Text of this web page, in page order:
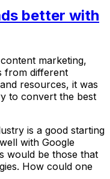
better with
marketing,
from different
resources, it was
to convert the best
is a good starting
with Google
would be those that
How could one